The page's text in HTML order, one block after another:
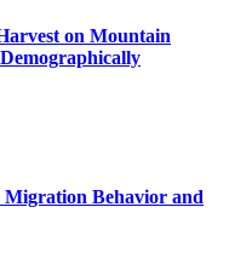
on Mountain
Behavior and